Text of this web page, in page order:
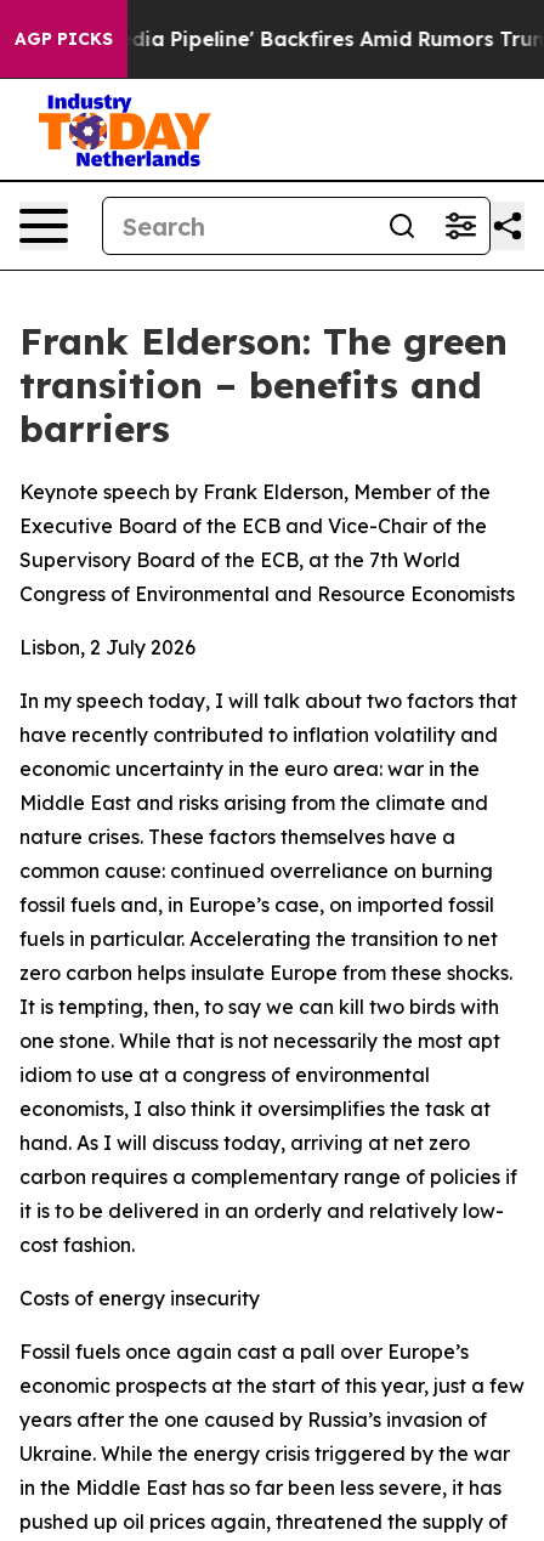
AGP PICKSBackfires Amid Rumors Trump Will cut Pirro
Frank Elderson: The green
transition – benefits and
barriers
Keynote speech by Frank Elderson, Member of the
Executive Board of the ECB and Vice-Chair of the
Supervisory Board of the ECB, at the 7th World
Congress of Environmental and Resource Economists
Lisbon, 2 July 2026
In my speech today, I will talk about two factors that
have recently contributed to inflation volatility and
economic uncertainty in the euro area: war in the
Middle East and risks arising from the climate and
nature crises. These factors themselves have a
common cause: continued overreliance on burning
fossil fuels and, in Europe’s case, on imported fossil
fuels in particular. Accelerating the transition to net
zero carbon helps insulate Europe from these shocks.
It is tempting, then, to say we can kill two birds with
one stone. While that is not necessarily the most apt
idiom to use at a congress of environmental
economists, I also think it oversimplifies the task at
hand. As I will discuss today, arriving at net zero
carbon requires a complementary range of policies if
it is to be delivered in an orderly and relatively low-
cost fashion.
Costs of energy insecurity
Fossil fuels once again cast a pall over Europe’s
economic prospects at the start of this year, just a few
years after the one caused by Russia’s invasion of
Ukraine. While the energy crisis triggered by the war
in the Middle East has so far been less severe, it has
pushed up oil prices again, threatened the supply of